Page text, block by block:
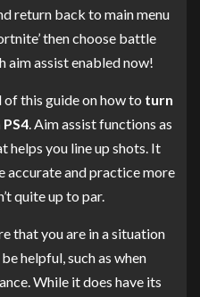
return back to main menu
then choose battle
assist enabled now!
of this guide on how to turn
. Aim assist functions as
helps you line up shots. It
accurate and practice more
quite up to par.
that you are in a situation
helpful, such as when
While it does have its